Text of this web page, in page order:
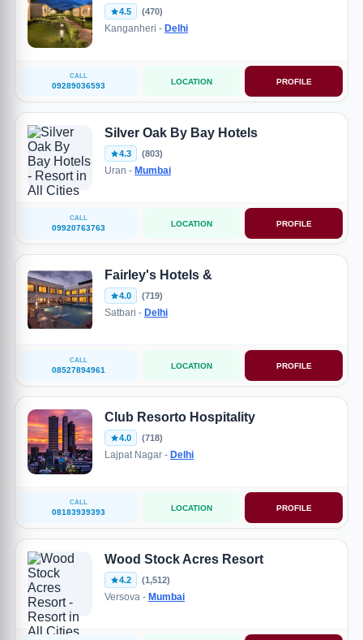
4.5 (470)
Kanganheri - Delhi
CALL
09289036593 LOCATION PROFILE
Silver Oak By Bay Hotels
4.3 (803)
Uran - Mumbai
CALL
09920763763 LOCATION PROFILE
Fairley's Hotels &
4.0 (719)
Satbari - Delhi
CALL
08527894961 LOCATION PROFILE
Club Resorto Hospitality
4.0 (718)
Lajpat Nagar - Delhi
CALL
08183939393 LOCATION PROFILE
Wood Stock Acres Resort
4.2 (1,512)
Versova - Mumbai